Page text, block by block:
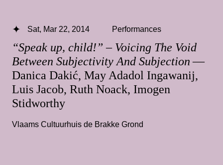
“Speak up, child!” – Voicing The Void
Between Subjectivity And Subjection—
Danica Dakić, May Adadol Ingawanij,
Luis Jacob, Ruth Noack, Imogen
Stidworthy
Sat, Mar 22, 2014 Performances
Vlaams Cultuurhuis de Brakke Grond